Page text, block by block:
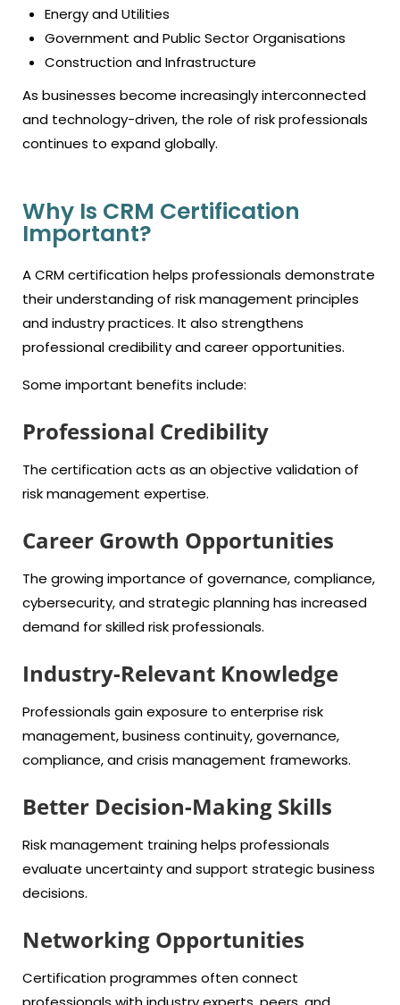
Energy and Utilities
Government and Public Sector Organisations
Construction and Infrastructure
As businesses become increasingly interconnected
and technology-driven, the role of risk professionals
continues to expand globally.
Why Is CRM Certification
Important?
A CRM certification helps professionals demonstrate
their understanding of risk management principles
and industry practices. It also strengthens
professional credibility and career opportunities.
Some important benefits include:
Professional Credibility
The certification acts as an objective validationof
risk management expertise.
Career Growth Opportunities
The growing importance of governance, compliance,
cybersecurity, and strategic planning has increased
demand for skilled risk professionals.
Industry-Relevant Knowledge
Professionals gain exposure to enterprise risk
management, business continuity, governance,
compliance, and crisis management frameworks.
Better Decision-Making Skills
Risk management training helps professionals
evaluate uncertainty and support strategic business
decisions.
Networking Opportunities
Certification programmes often connect